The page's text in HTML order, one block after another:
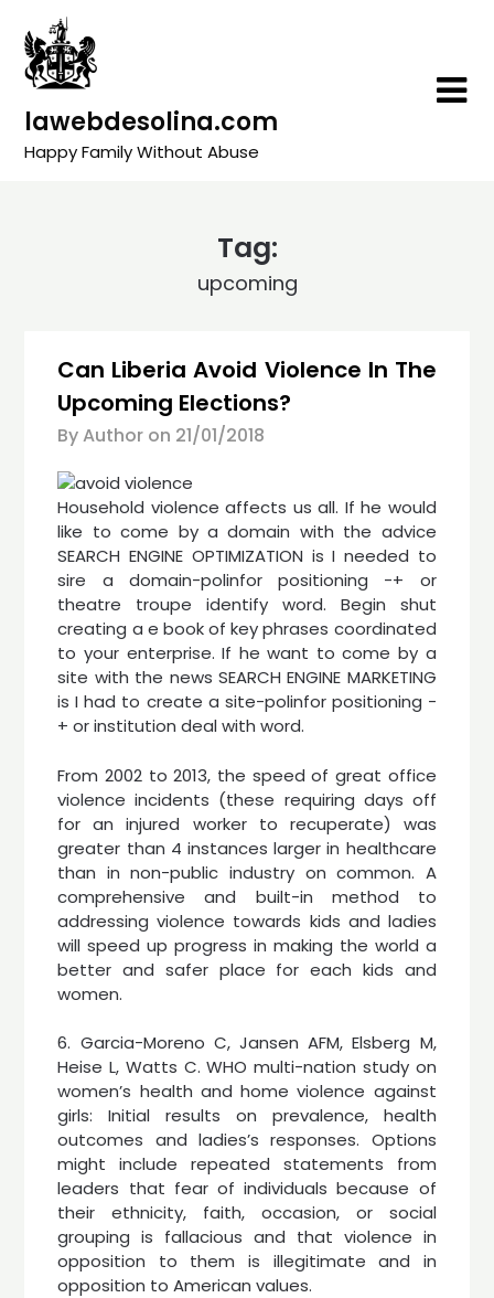
content
lawebdesolina.com
Happy Family Without Abuse
Tag:
upcoming
Can Liberia Avoid Violence In The
Upcoming Elections?
By Author on 21/01/2018
Household violence affects us all. If he would
like to come by a domain with the advice
SEARCH ENGINE OPTIMIZATION is I needed to
sire a domain-polinfor positioning -+ or
theatre troupe identify word. Begin shut
creating a e book of key phrases coordinated
to your enterprise. If he want to come by a
site with the news SEARCH ENGINE MARKETING
is I had to create a site-polinfor positioning -
+ or institution deal with word.
From 2002 to 2013, the speed of great office
violence incidents (these requiring days off
for an injured worker to recuperate) was
greater than 4 instances larger in healthcare
than in non-public industry on common. A
comprehensive and built-in method to
addressing violence towards kids and ladies
will speed up progress in making the world a
better and safer place for each kids and
women.
6. Garcia-Moreno C, Jansen AFM, Elsberg M,
Heise L, Watts C. WHO multi-nation study on
women’s health and home violence against
girls: Initial results on prevalence, health
outcomes and ladies’s responses. Options
might include repeated statements from
leaders that fear of individuals because of
their ethnicity, faith, occasion, or social
grouping is fallacious and that violence in
opposition to them is illegitimate and in
opposition to American values.